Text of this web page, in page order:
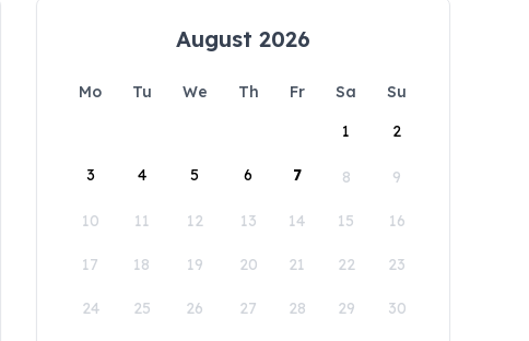
August 2026
Mo Tu We Th Fr Sa
Su
1
2
3 4 5 6 7 8 9
10 11 12 13 14 15 16
17 18 19 20 21 22 23
24 25 26 27 28 29 30